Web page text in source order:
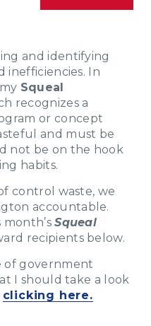
and identifying
inefficiencies. In
Squeal
recognizes a
or concept
and must be
not be on the hook
habits.
control waste, we
accountable.
month’sSqueal
recipients below.
of government
I should take a look
clicking here.